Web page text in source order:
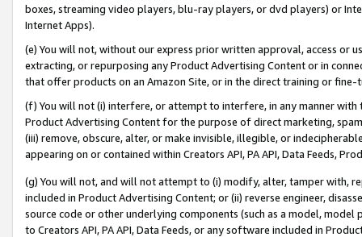
boxes, streaming video players, blu-ray players, or dvd players) or
Internet Apps).
(e) You will not, without our express prior written approval, access or
extracting, or repurposing any Product Advertising Content or in
that offer products on an Amazon Site, or in the direct training or
(f) You will not (i) interfere, or attempt to interfere, in any manner
Product Advertising Content for the purpose of direct marketing,
(iii) remove, obscure, alter, or make invisible, illegible, or
appearing on or contained within Creators API, PA API, Data Feeds,
(g) You will not, and will not attempt to (i) modify, alter, tamper with,
included in Product Advertising Content; or (ii) reverse engineer,
source code or other underlying components (such as a model,
to Creators API, PA API, Data Feeds, or any software included in